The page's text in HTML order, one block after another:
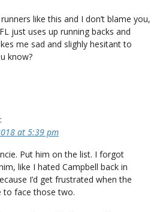
like this and I don’t blame you,
just uses up running backs and
me sad and slighly hesitant to
know?
at 5:39 pm
Put him on the list. I forgot
like I hated Campbell back in
I’d get frustrated when the
to face those two.